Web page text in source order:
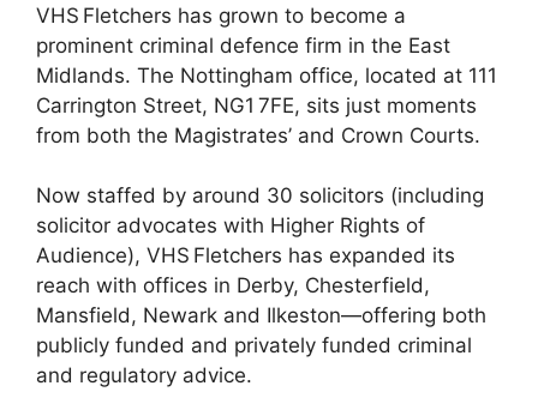
VHS Fletchers has grown to become a
prominent criminal defence firm in the East
Midlands. The Nottingham office, located at 111
Carrington Street, NG1 7FE, sits just moments
from both the Magistrates’ and Crown Courts.
Now staffed by around 30 solicitors (including
solicitor advocates with Higher Rights of
Audience), VHS Fletchers has expanded its
reach with offices in Derby, Chesterfield,
Mansfield, Newark and Ilkeston—offering both
publicly funded and privately funded criminal
and regulatory advice.